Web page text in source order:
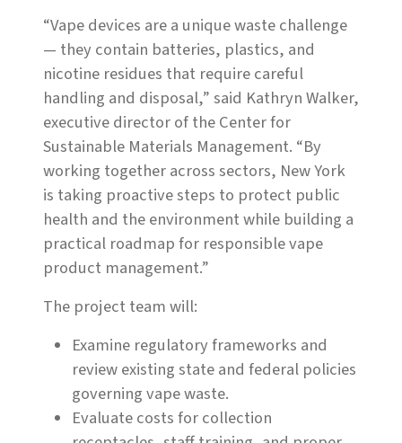
“Vape devices are a unique waste challenge
— they contain batteries, plastics, and
nicotine residues that require careful
handling and disposal,” said Kathryn Walker,
executive director of the Center for
Sustainable Materials Management. “By
working together across sectors, New York
is taking proactive steps to protect public
health and the environment while building a
practical roadmap for responsible vape
product management.”
The project team will:
Examine regulatory frameworks and
review existing state and federal policies
governing vape waste.
Evaluate costs for collection